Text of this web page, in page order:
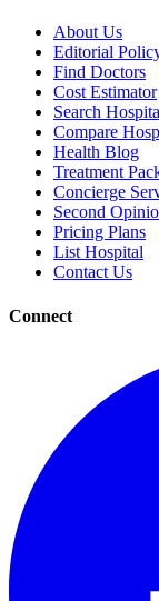
About Us
Editorial
Find Doctors
Cost Estimator
Search
Compare
Health Blog
Treatment
Concierge
Second
Pricing Plans
List Hospital
Contact Us
Connect